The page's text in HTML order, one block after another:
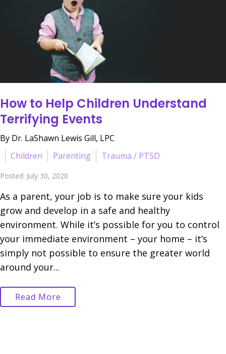
How to Help Children Understand
Terrifying Events
By Dr. LaShawn Lewis Gill, LPC
Children
Parenting Trauma / PTSD
Posted: July 30, 2020
As a parent, your job is to make sure your kids
grow and develop in a safe and healthy
environment. While it’s possible for you to control
your immediate environment – your home – it’s
simply not possible to ensure the greater world
around your...
Read More